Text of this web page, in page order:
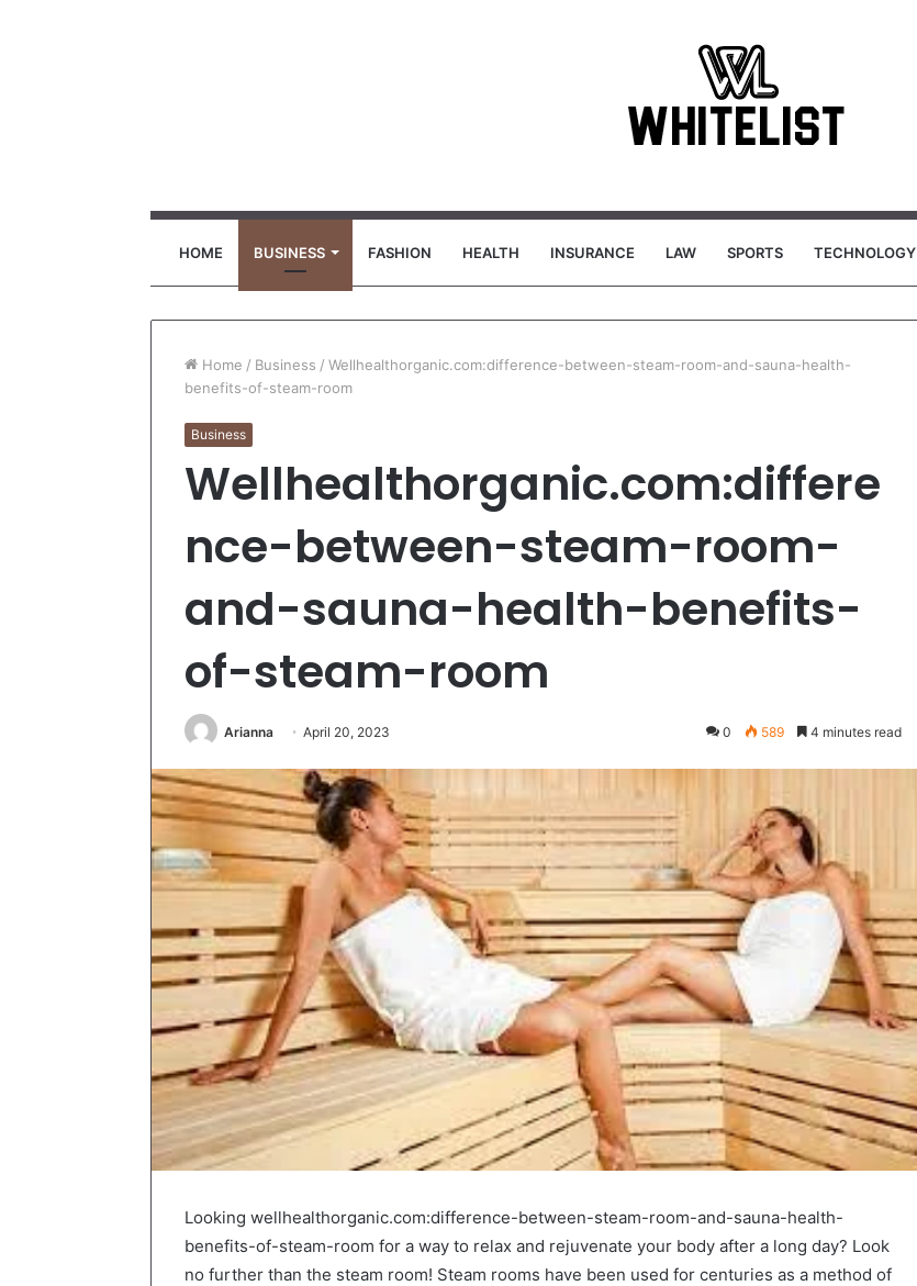
HOME BUSINESS FASHION HEALTH INSURANCE LAW SPORTS TECHNOLOGY
Home / Business / Wellhealthorganic.com:difference-between-steam-room-and-sauna-health-
benefits-of-steam-room
Business
Wellhealthorganic.com:differe
nce-between-steam-room-
and-sauna-health-benefits-
of-steam-room
Arianna April 20, 2023 0 589 4 minutes read
Looking wellhealthorganic.com:difference-between-steam-room-and-sauna-health-
benefits-of-steam-room for a way to relax and rejuvenate your body after a long day? Look
no further than the steam room! Steam rooms have been used for centuries as a method of